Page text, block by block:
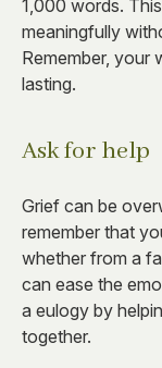
1,000 words.
meaningfully
Remember, your
lasting.
Ask for help
Grief can be
remember that
whether from a
can ease the
a eulogy by
together.